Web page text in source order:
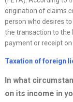
origination of claims
person who desires
the transaction to the
payment or receipt
Taxation of foreign
In what
on its income in